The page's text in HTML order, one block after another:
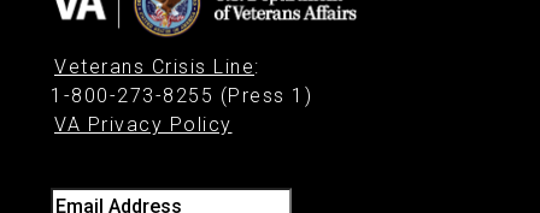
Veterans Crisis Line:
1-800-273-8255 (Press 1)
VA Privacy Policy
Email Address